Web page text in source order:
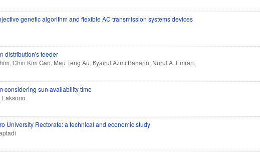
genetic algorithm and flexible AC transmission systems devices
distribution's feeder
Chin Kim Gan, Mau Teng Au, Kyairul Azmi Baharin, Nurul A. Emran,
considering sun availability time
Laksono
University Rectorate: a technical and economic study